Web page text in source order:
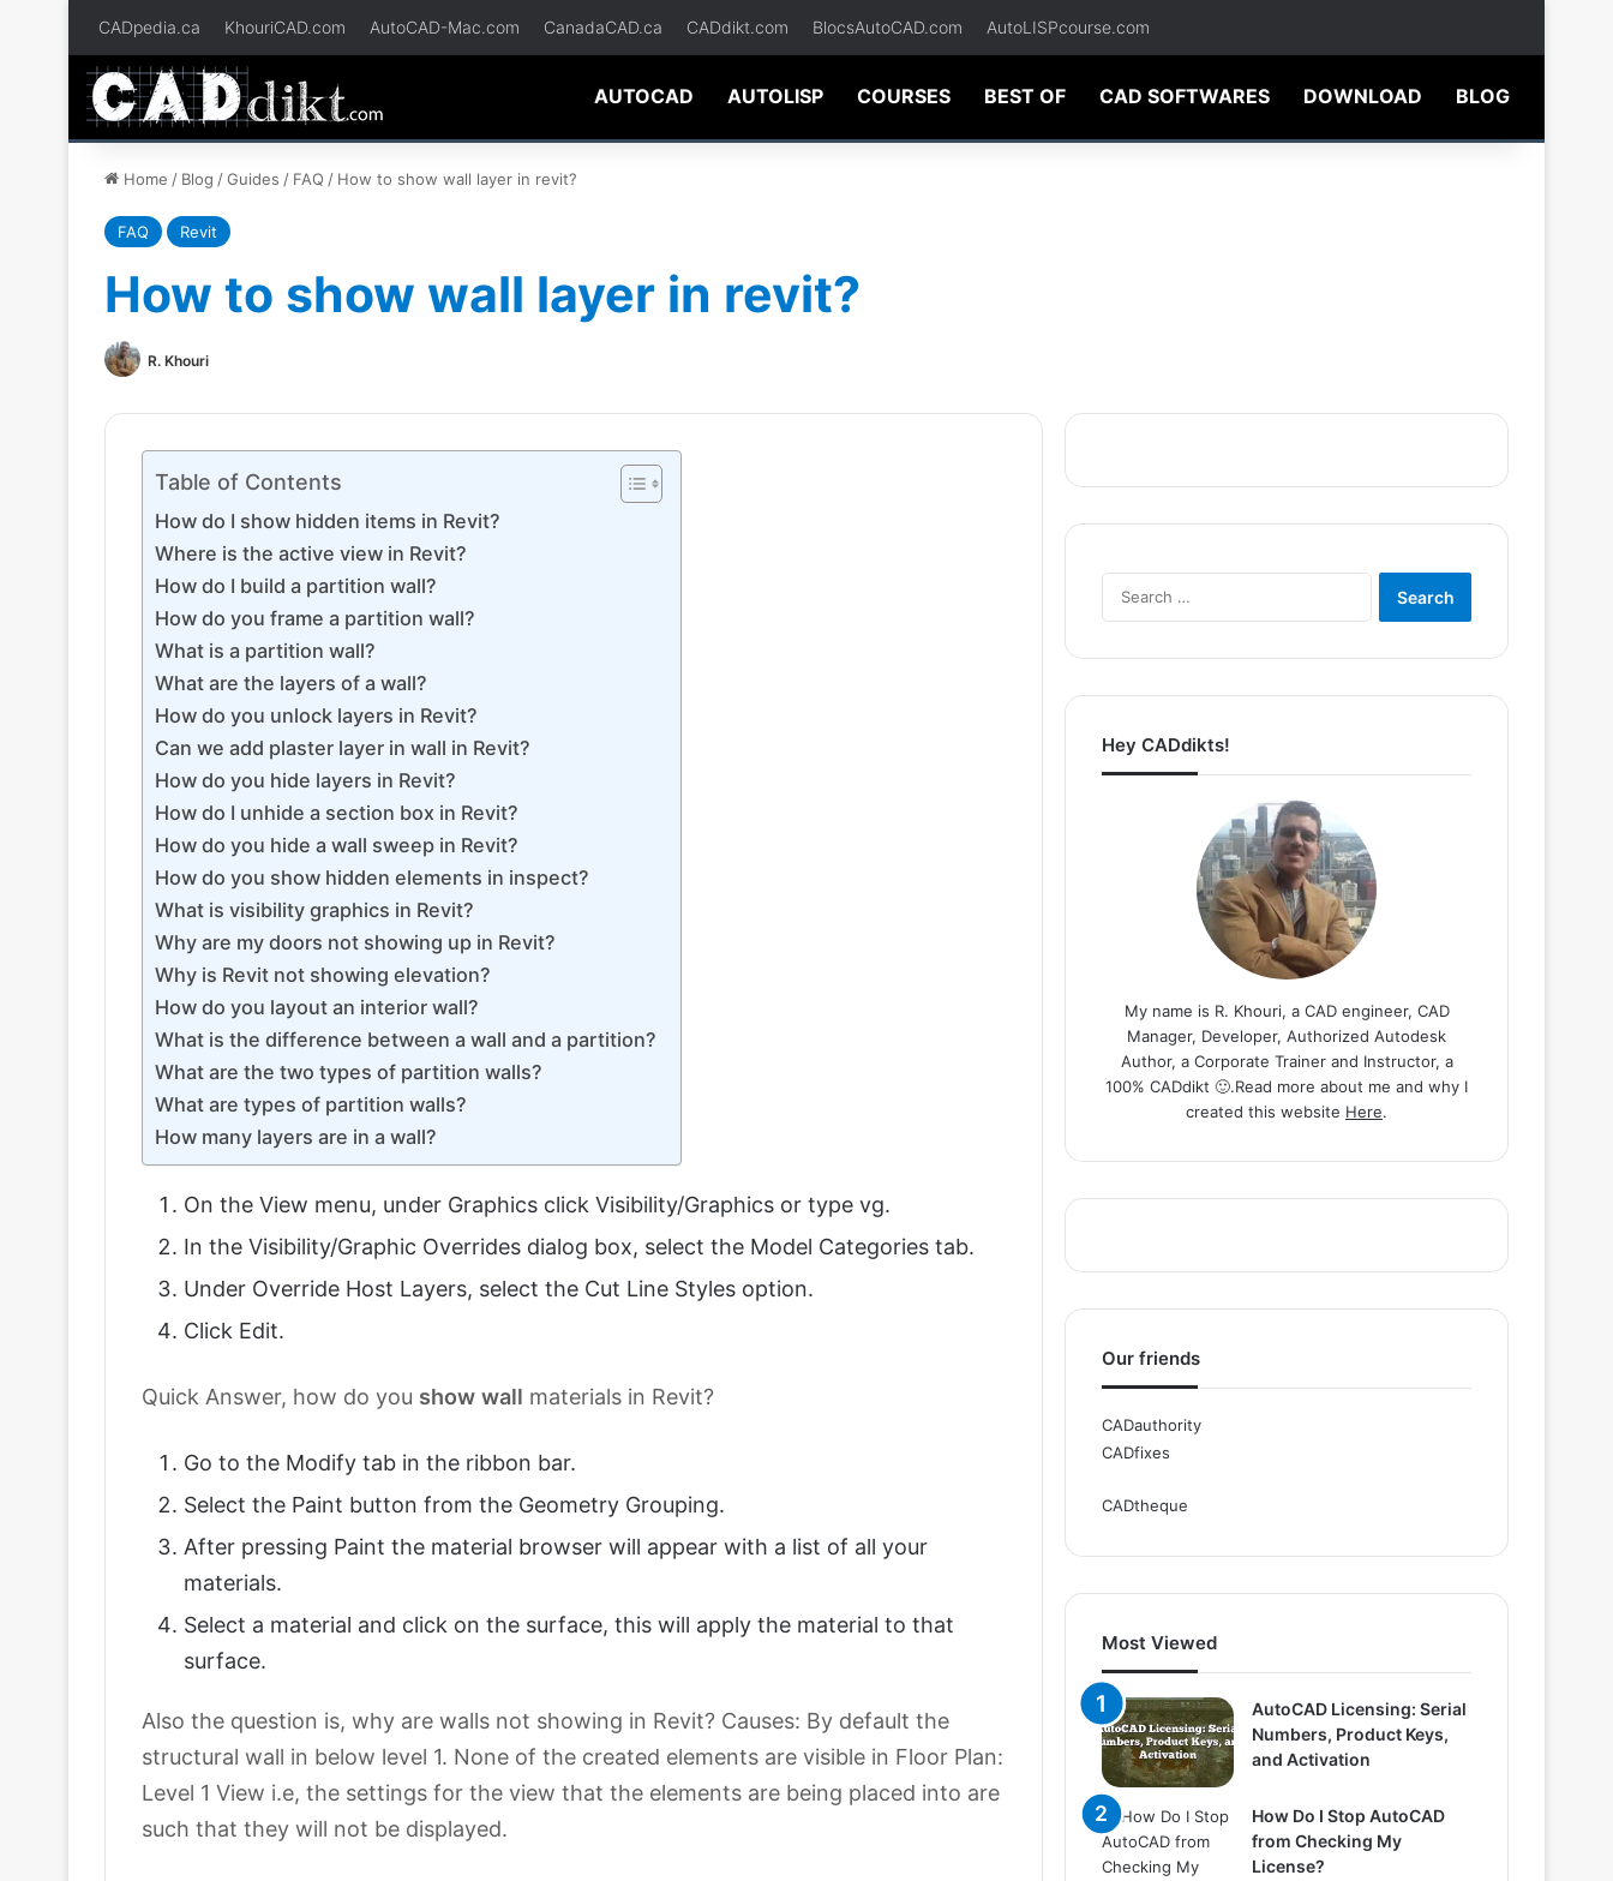
CADpedia.ca KhouriCAD.com AutoCAD-Mac.com CanadaCAD.ca CADdikt.com BlocsAutoCAD.com AutoLISPcourse.com
AUTOCAD AUTOLISP COURSES BEST OF CAD SOFTWARES DOWNLOAD BLOG
Home / Blog /Guides / FAQ / How to show wall layer in revit?
FAQ Revit
How to show wall layer in revit?
R. Khouri
Table of Contents
How do I show hidden items in Revit?
Where is the active view in Revit?
How do I build a partition wall?
How do you frame a partition wall?
What is a partition wall?
What are the layers of a wall?
How do you unlock layers in Revit?
Can we add plaster layer in wall in Revit?
How do you hide layers in Revit?
How do I unhide a section box in Revit?
How do you hide a wall sweep in Revit?
How do you show hidden elements in inspect?
What is visibility graphics in Revit?
Why are my doors not showing up in Revit?
Why is Revit not showing elevation?
How do you layout an interior wall?
What is the difference between a wall and a partition?
What are the two types of partition walls?
What are types of partition walls?
How many layers are in a wall?
On the View menu, under Graphics click Visibility/Graphics or type vg.
In the Visibility/Graphic Overrides dialog box, select the Model Categories tab.
Under Override Host Layers, select the Cut Line Styles option.
Click Edit.
Quick Answer, how do you show wall materials in Revit?
Go to the Modify tab in the ribbon bar.
Select the Paint button from the Geometry Grouping.
After pressing Paint the material browser will appear with a list of all your
materials.
Select a material and click on the surface, this will apply the material to that
surface.
Also the question is, why are walls not showing in Revit? Causes: By default the
structural wall in below level 1. None of the created elements are visible in Floor Plan:
Level 1 View i.e, the settings for the view that the elements are being placed into are
such that they will not be displayed.
Hey CADdikts!
My name is R. Khouri, a CAD engineer, CAD
Manager, Developer, Authorized Autodesk
Author, a Corporate Trainer and Instructor, a
100% CADdikt 🙂.Read more about me and why I
created this website Here.
Our friends
CADauthority
CADfixes
CADtheque
Most Viewed
AutoCAD Licensing: Serial
Numbers, Product Keys,
and Activation
How Do I Stop AutoCAD
from Checking My
License?